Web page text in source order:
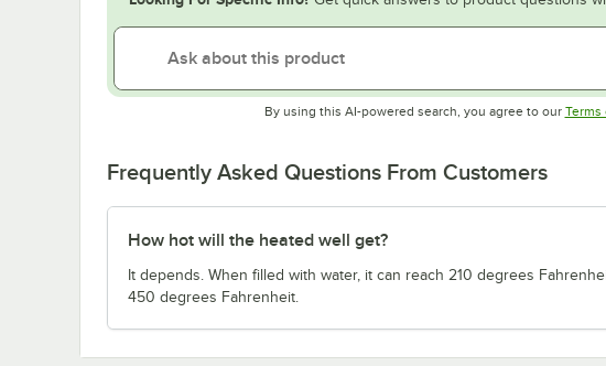
By using this AI-powered search, you agree to our Terms
Frequently Asked Questions From Customers
How hot will the heated well get?
It depends. When filled with water, it can reach 210 degrees
450 degrees Fahrenheit.